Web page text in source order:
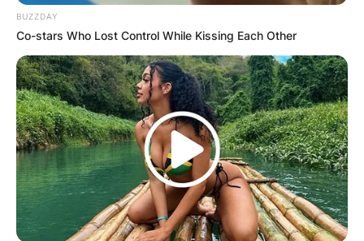
BUZZDAY
Co-stars Who Lost Control While Kissing Each Other